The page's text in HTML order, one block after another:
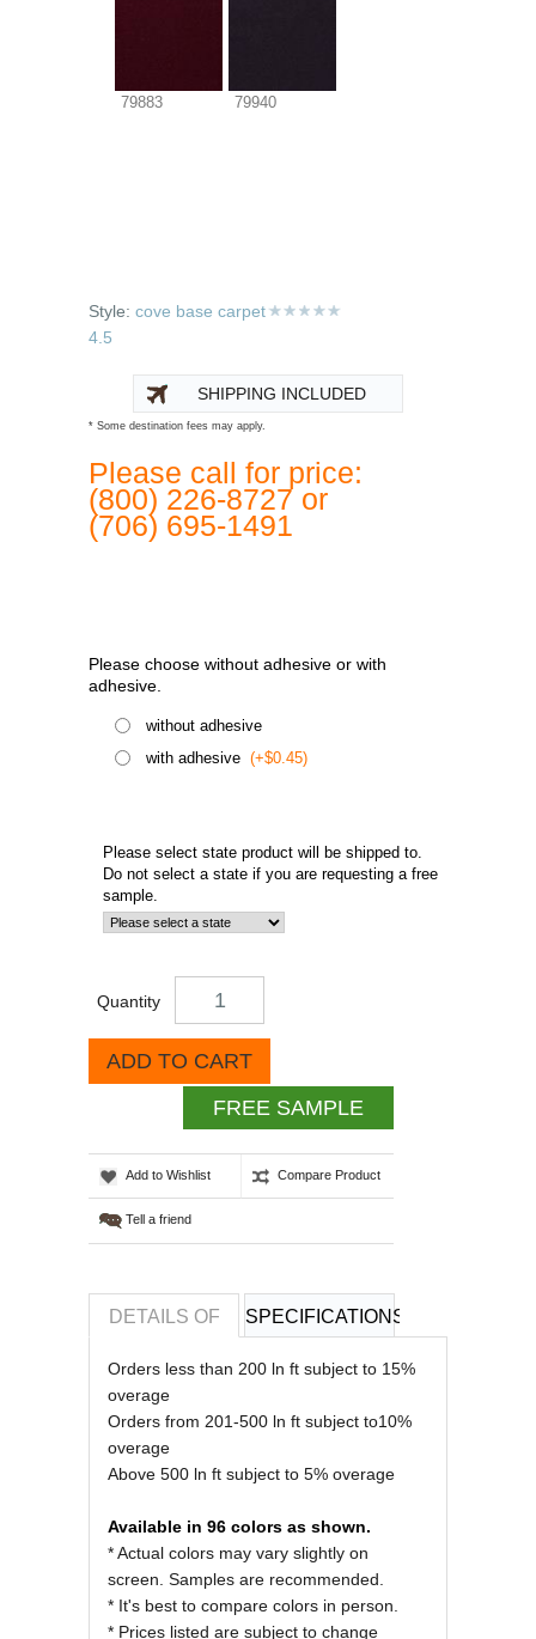
79883 79940
Style: cove base carpet
4.5
SHIPPING INCLUDED
* Some destination fees may apply.
Please call for price:
(800) 226-8727 or
(706) 695-1491
Please choose without adhesive or with
adhesive.
without adhesive
with adhesive (+$0.45)
Please select state product will be shipped to.
Do not select a state if you are requesting a free
sample.
Quantity
ADD TO CART
FREE SAMPLE
Add to Wishlist Compare Product
Tell a friend
DETAILS OF SPECIFICATIONS
REVIEWS OF
Orders less than 200 ln ft subject to 15%
overage
Orders from 201-500 ln ft subject to10%
overage
Above 500 ln ft subject to 5% overage
Available in 96 colors as shown.
* Actual colors may vary slightly on
screen. Samples are recommended.
* It's best to compare colors in person.
* Prices listed are subject to change